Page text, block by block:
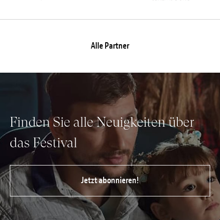
Alle Partner
Finden Sie alle Neuigkeiten über
das Festival
Jetzt abonnieren!